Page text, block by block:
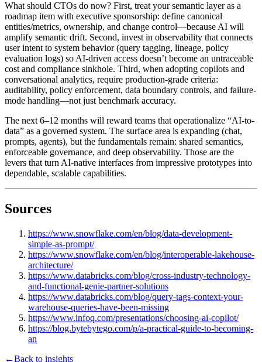
What should CTOs do now? First, treat your semantic layer as a
roadmap item with executive sponsorship: define canonical
entities/metrics, ownership, and change control—because AI will
amplify semantic drift. Second, invest in observability that connects
user intent to system behavior (query tagging, lineage, policy
evaluation logs) so AI-driven access doesn’t become an untraceable
cost and compliance sinkhole. Third, when adopting copilots and
conversational analytics, require production-grade criteria:
auditability, policy enforcement, data boundary controls, and failure-
mode handling—not just benchmark accuracy.
The next 6–12 months will reward teams that operationalize “AI-to-
data” as a governed system. The surface area is expanding (chat,
prompts, agents), but the fundamentals remain: shared semantics,
enforceable governance, and deep observability. Those are the
levers that turn AI-native interfaces from impressive prototypes into
dependable, scalable capabilities.
Sources
https://www.snowflake.com/en/blog/data-development-
simple-as-prompt/
https://www.snowflake.com/en/blog/interoperable-lakehouse-
architecture/
https://www.databricks.com/blog/cross-industry-technology-
and-functional-genie-partner-solutions
https://www.databricks.com/blog/query-tags-context-your-
warehouse-queries-have-been-missing
https://www.infoq.com/presentations/choosing-ai-copilot/
https://blog.bytebytego.com/p/a-practical-guide-to-becoming-
an
←Back to insights